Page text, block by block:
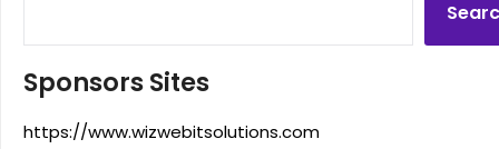
Sponsors Sites
https://www.wizwebitsolutions.com